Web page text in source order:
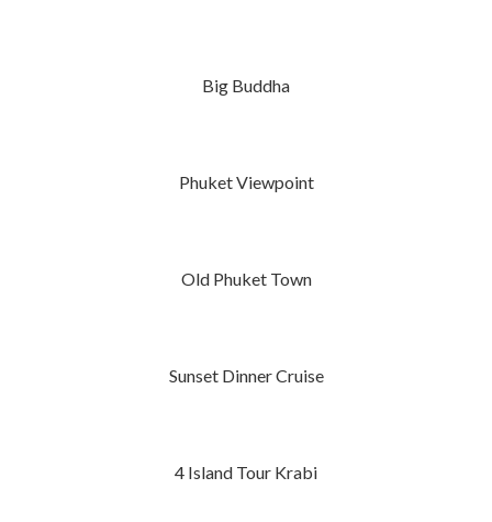
Big Buddha
Phuket Viewpoint
Old Phuket Town
Sunset Dinner Cruise
4 Island Tour Krabi